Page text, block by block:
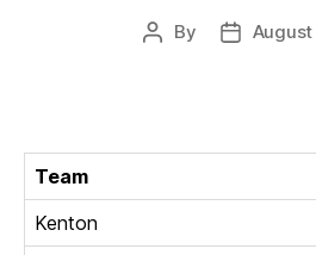
Post
By
Post
Team
Kenton